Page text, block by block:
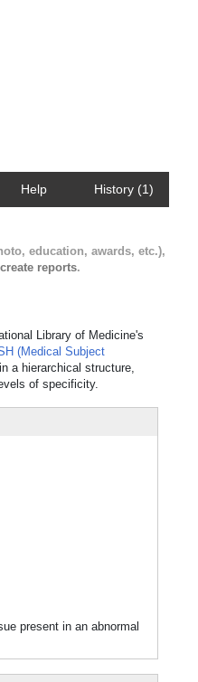
Help History (1)
education, awards, etc.),
create reports.
Library of Medicine's
(Medical Subject
a hierarchical structure,
of specificity.
present in an abnormal